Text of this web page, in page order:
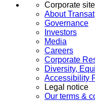
Corporate site
About Transat
Governance
Investors
Media
Careers
Corporate
Diversity,
Accessibility
Legal notice
Our terms &